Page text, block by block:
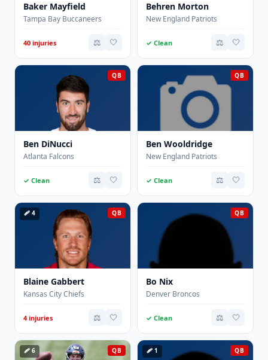
Baker Mayfield
Tampa Bay Buccaneers
40 injuries ⚖️ 🤍
Behren Morton
New England Patriots
✓ Clean ⚖️ 🤍
QB
Ben DiNucci
Atlanta Falcons
✓ Clean ⚖️ 🤍
QB
Ben Wooldridge
New England Patriots
✓ Clean ⚖️ 🤍
QB
🩹 4
Blaine Gabbert
Kansas City Chiefs
4 injuries ⚖️ 🤍
QB
Bo Nix
Denver Broncos
✓ Clean ⚖️ 🤍
QB
🩹 6 QB
🩹 1